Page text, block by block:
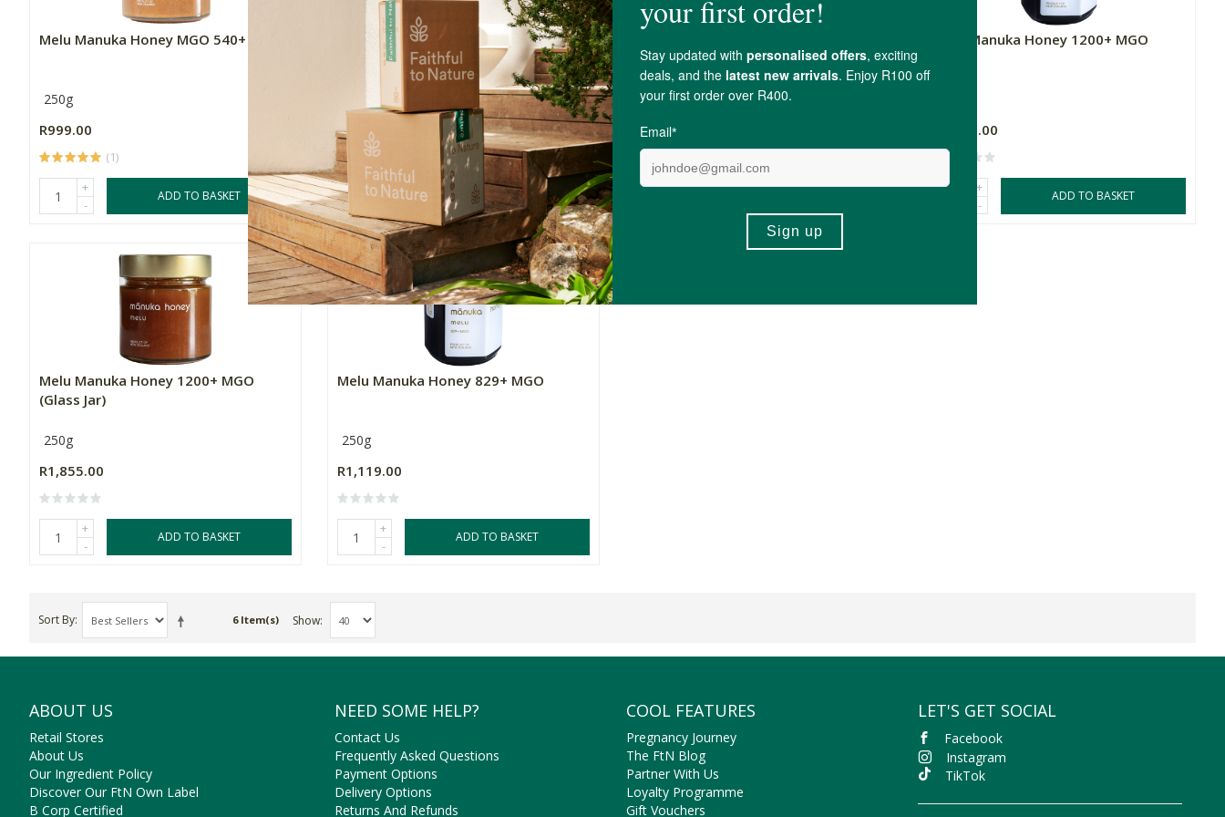
Melu Manuka Honey MGO 540+
250g
R999.00
(1)
+
-
ADD TO BASKET
Melu Manuka Honey 650+ MGO
R1,099.00
+
ADD TO BASKET
250g
R779.00
+
Melu Manuka Honey 1200+ MGO
R1,805.00
+
-
ADD TO BASKET
Melu Manuka Honey 1200+ MGO
(Glass Jar)
250g
R1,855.00
+
-
ADD TO BASKET
Melu Manuka Honey 829+ MGO
250g
R1,119.00
+
-
ADD TO BASKET
Sort By 6 Item(s) Show
ABOUT US
Retail Stores
About Us
Our Ingredient Policy
Discover Our FtN Own Label
B Corp Certified
NEED SOME HELP?
Contact Us
Frequently Asked Questions
Payment Options
Delivery Options
Returns And Refunds
COOL FEATURES
Pregnancy Journey
The FtN Blog
Partner With Us
Loyalty Programme
Gift Vouchers
LET'S GET SOCIAL
Facebook
Instagram
TikTok